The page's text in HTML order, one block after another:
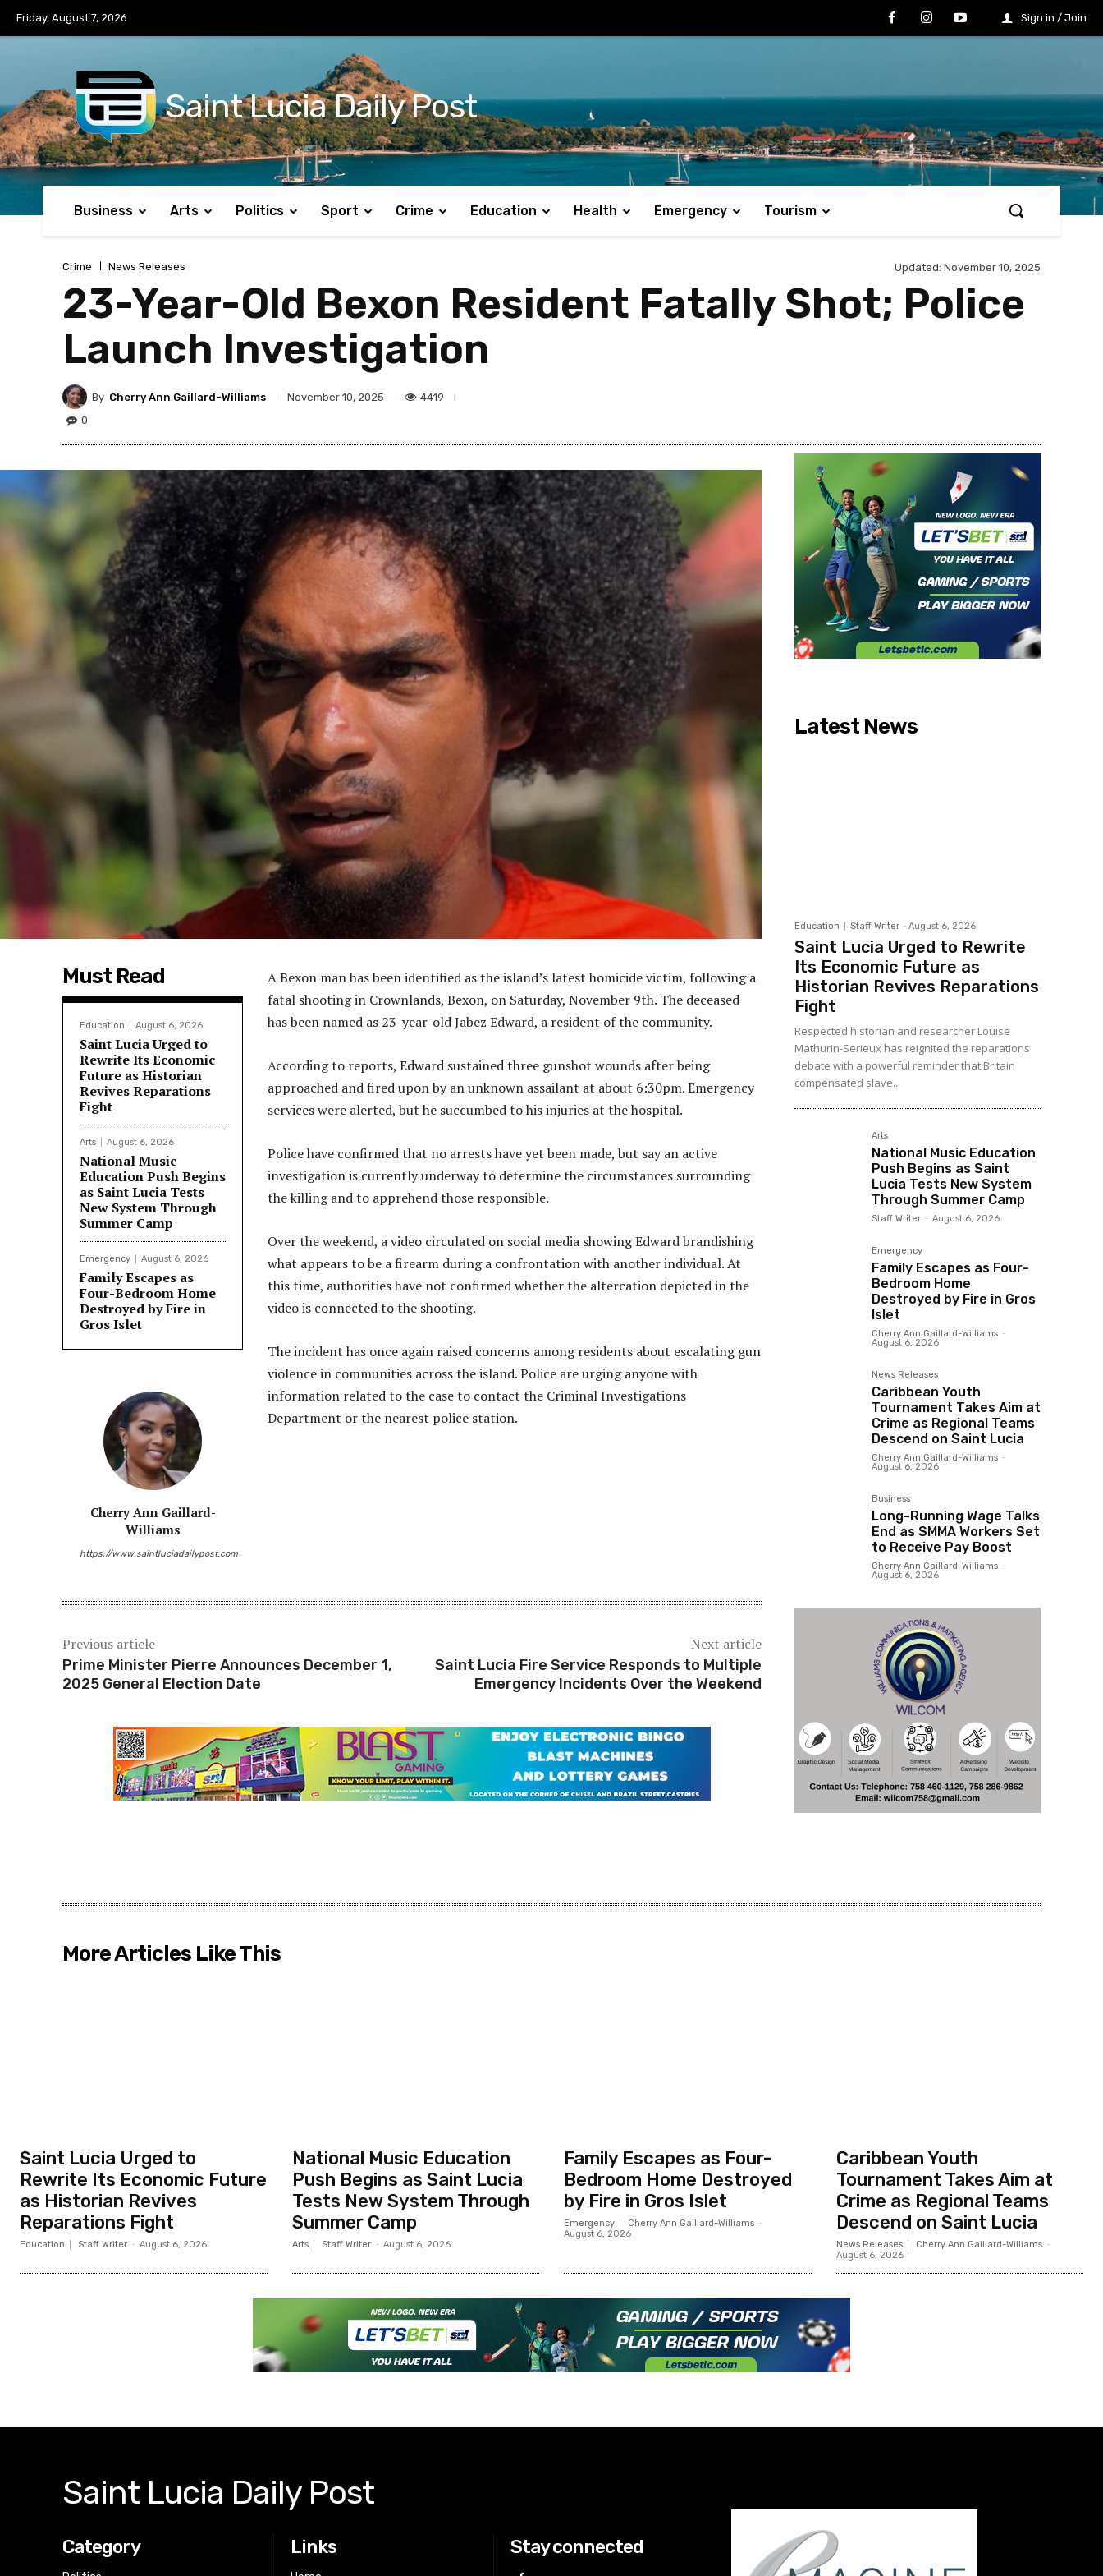
Friday, August 7, 2026 Sign in / Join
Saint Lucia Daily Post
Business Arts Politics Sport Crime Education Health Emergency Tourism
Crime News Releases Updated: November 10, 2025
23-Year-Old Bexon Resident Fatally Shot; Police
Launch Investigation
By Cherry Ann Gaillard-Williams November 10, 2025
4419
0
Must Read
Education August 6, 2026
Saint Lucia Urged to
Rewrite Its Economic
Future as Historian
Revives Reparations
Fight
Arts August 6, 2026
National Music
Education Push Begins
as Saint Lucia Tests
New System Through
Summer Camp
Emergency August 6, 2026
Family Escapes as
Four-Bedroom Home
Destroyed by Fire in
Gros Islet
Cherry Ann Gaillard-
Williams
https://www.saintluciadailypost.com
A Bexon man has been identified as the island’s latest homicide victim, following a
fatal shooting in Crownlands, Bexon, on Saturday, November 9th. The deceased
has been named as 23-year-old Jabez Edward, a resident of the community.
According to reports, Edward sustained three gunshot wounds after being
approached and fired upon by an unknown assailant at about 6:30pm. Emergency
services were alerted, but he succumbed to his injuries at the hospital.
Police have confirmed that no arrests have yet been made, but say an active
investigation is currently underway to determine the circumstances surrounding
the killing and to apprehend those responsible.
Over the weekend, a video circulated on social media showing Edward brandishing
what appears to be a firearm during a confrontation with another individual. At
this time, authorities have not confirmed whether the altercation depicted in the
video is connected to the shooting.
The incident has once again raised concerns among residents about escalating gun
violence in communities across the island. Police are urging anyone with
information related to the case to contact the Criminal Investigations
Department or the nearest police station.
Previous article
Prime Minister Pierre Announces December 1,
2025 General Election Date
Next article
Saint Lucia Fire Service Responds to Multiple
Emergency Incidents Over the Weekend
Latest News
Education Staff Writer - August 6, 2026
Saint Lucia Urged to Rewrite
Its Economic Future as
Historian Revives Reparations
Fight
Respected historian and researcher Louise
Mathurin-Serieux has reignited the reparations
debate with a powerful reminder that Britain
compensated slave...
Arts
National Music Education
Push Begins as Saint
Lucia Tests New System
Through Summer Camp
Staff Writer - August 6, 2026
Emergency
Family Escapes as Four-
Bedroom Home
Destroyed by Fire in Gros
Islet
Cherry Ann Gaillard-Williams -
August 6, 2026
News Releases
Caribbean Youth
Tournament Takes Aim at
Crime as Regional Teams
Descend on Saint Lucia
Cherry Ann Gaillard-Williams -
August 6, 2026
Business
Long-Running Wage Talks
End as SMMA Workers Set
to Receive Pay Boost
Cherry Ann Gaillard-Williams -
August 6, 2026
More Articles Like This
Saint Lucia Urged to
Rewrite Its Economic Future
as Historian Revives
Reparations Fight
Education Staff Writer - August 6, 2026
National Music Education
Push Begins as Saint Lucia
Tests New System Through
Summer Camp
Arts Staff Writer - August 6, 2026
Family Escapes as Four-
Bedroom Home Destroyed
by Fire in Gros Islet
Emergency Cherry Ann Gaillard-Williams -
August 6, 2026
Caribbean Youth
Tournament Takes Aim at
Crime as Regional Teams
Descend on Saint Lucia
News Releases Cherry Ann Gaillard-Williams -
August 6, 2026
Saint Lucia Daily Post
Category Links Stay connected